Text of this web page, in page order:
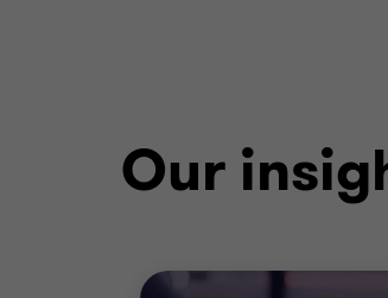
Our